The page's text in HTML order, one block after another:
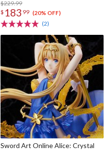
$229.99
$ 183 99 (20% OFF)
(2)
Sword Art Online Alice: Crystal